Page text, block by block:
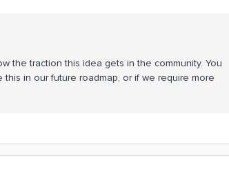
the traction this idea gets in the community. You
in our future roadmap, or if we require more